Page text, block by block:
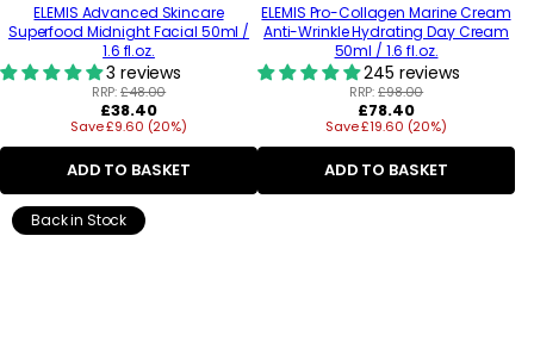
ELEMIS Advanced Skincare
Superfood Midnight Facial 50ml /
1.6 fl.oz.
3 reviews
RRP:£48.00
Regular
price
£38.40
Save £9.60 (20%)
ADD TO BASKET
ELEMIS Pro-Collagen Marine Cream
Anti-Wrinkle Hydrating Day Cream
50ml / 1.6 fl.oz.
245 reviews
RRP:£98.00
Regular
price
£78.40
Save £19.60 (20%)
ADD TO BASKET
Back in Stock